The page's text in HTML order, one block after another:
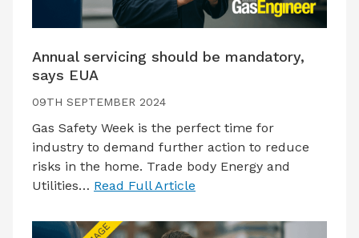
Annual servicing should be mandatory,
says EUA
09TH SEPTEMBER 2024
Gas Safety Week is the perfect time for
industry to demand further action to reduce
risks in the home. Trade body Energy and
Utilities… Read Full Article